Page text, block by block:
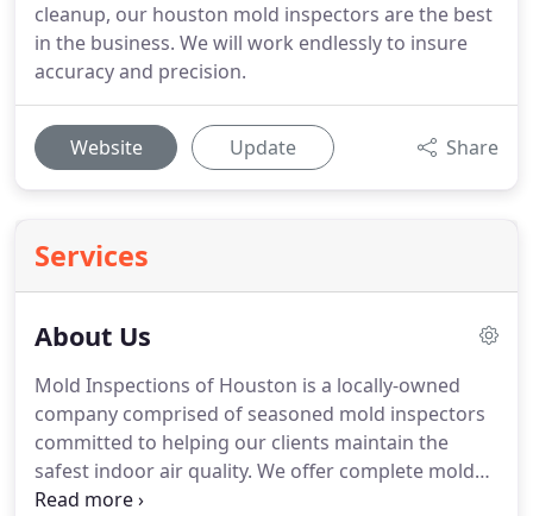
cleanup, our houston mold inspectors are the best
in the business. We will work endlessly to insure
accuracy and precision.
Website Update Share
Services
About Us
Mold Inspections of Houston is a locally-owned
company comprised of seasoned mold inspectors
committed to helping our clients maintain the
safest indoor air quality. We offer complete mold
inspection services for homes, apartments, and